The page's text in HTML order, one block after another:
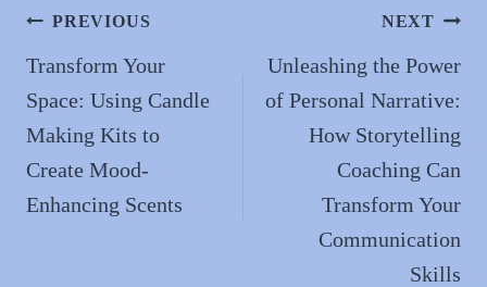
n
Post
navigation
PREVIOUS
Transform Your
Space: Using Candle
Making Kits to
Create Mood-
Enhancing Scents
NEXT
Unleashing the Power
of Personal Narrative:
How Storytelling
Coaching Can
Transform Your
Communication
Skills